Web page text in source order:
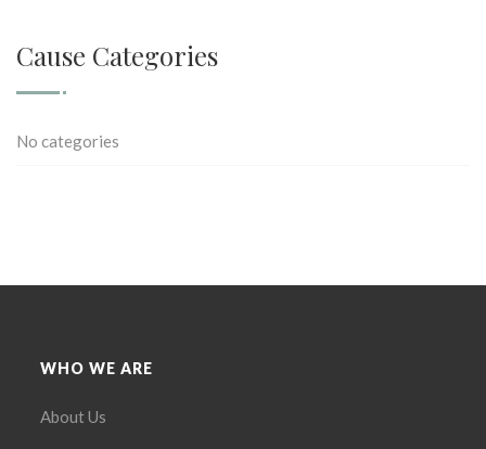
Cause Categories
No categories
WHO WE ARE
About Us